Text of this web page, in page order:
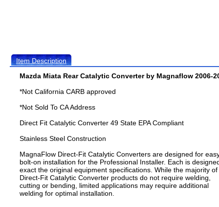
Item Description
Mazda Miata Rear Catalytic Converter by Magnaflow 2006-
*Not California CARB approved
*Not Sold To CA Address
Direct Fit Catalytic Converter 49 State EPA Compliant
Stainless Steel Construction
MagnaFlow Direct-Fit Catalytic Converters are designed for
bolt-on installation for the Professional Installer. Each is
exact the original equipment specifications. While the majority of
Direct-Fit Catalytic Converter products do not require welding,
cutting or bending, limited applications may require additional
welding for optimal installation.